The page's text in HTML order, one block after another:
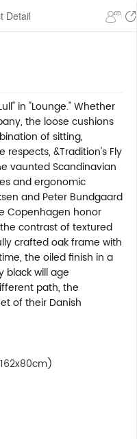
Detail
in "Lounge." Whether
the loose cushions
of sitting,
respects, &Tradition's Fly
vaunted Scandinavian
and ergonomic
and Peter Bundgaard
Copenhagen honor
contrast of textured
crafted oak frame with
the oiled finish in a
black will age
path, the
of their Danish